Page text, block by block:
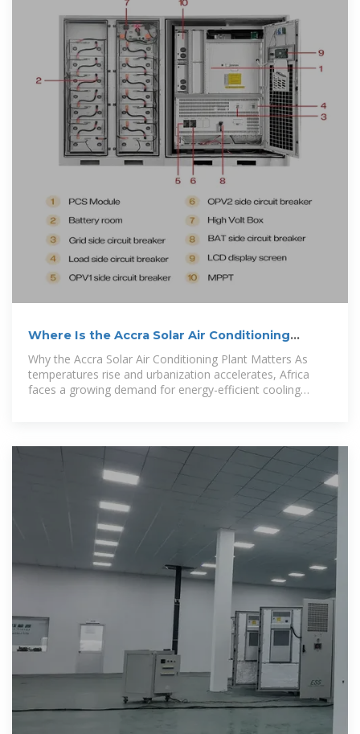
Where Is the Accra Solar Air Conditioning
Why the Accra Solar Air Conditioning Plant Matters As
temperatures rise and urbanization accelerates, Africa
faces a growing demand for energy-efficient cooling